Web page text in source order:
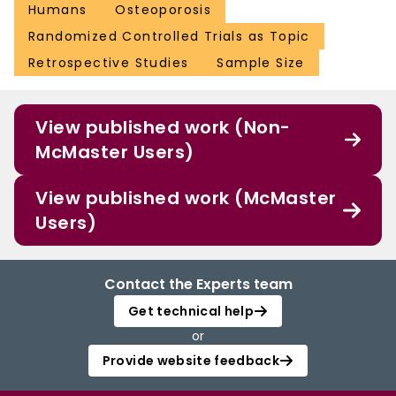
Humans
Osteoporosis
Randomized Controlled Trials as Topic
Retrospective Studies
Sample Size
View published work (Non-
McMaster Users)
View published work (McMaster
Users)
Contact the Experts team
Get technical help
or
Provide website feedback